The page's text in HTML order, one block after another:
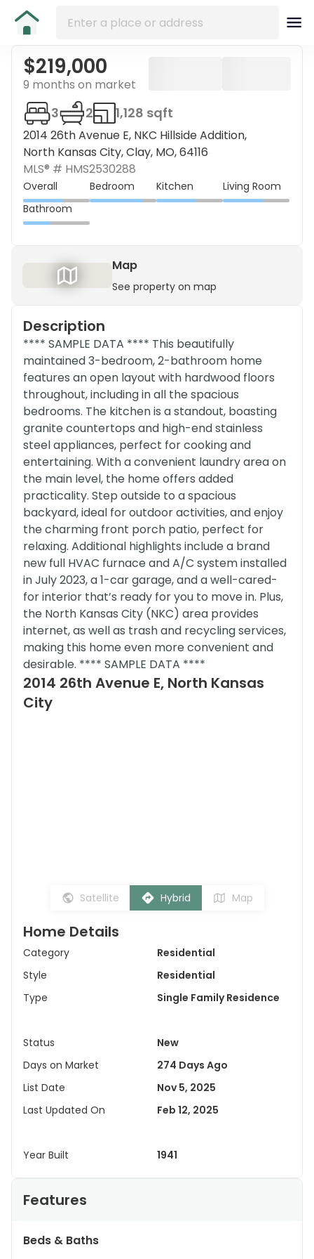
$219,000
9 months on market
2014 26th Avenue E, NKC Hillside Addition,
North Kansas City, Clay, MO, 64116
3 2 1,128 sqft
MLS® # HMS2530288
Overall Bedroom Kitchen
Living Room
Bathroom
Map
See property on map
Description
**** SAMPLE DATA **** This beautifully
maintained 3-bedroom, 2-bathroom home
features an open layout with hardwood floors
throughout, including in all the spacious
bedrooms. The kitchen is a standout, boasting
granite countertops and high-end stainless
steel appliances, perfect for cooking and
entertaining. With a convenient laundry area on
the main level, the home offers added
practicality. Step outside to a spacious
backyard, ideal for outdoor activities, and enjoy
the charming front porch patio, perfect for
relaxing. Additional highlights include a brand
new full HVAC furnace and A/C system installed
in July 2023, a 1-car garage, and a well-cared-
for interior that’s ready for you to move in. Plus,
the North Kansas City (NKC) area provides
internet, as well as trash and recycling services,
making this home even more convenient and
desirable. **** SAMPLE DATA ****
2014 26th Avenue E, North Kansas
City
Satellite Hybrid Map
Home Details
Category
Residential
Style
Residential
Type
Single Family Residence
Status
New
Days on Market
274 Days Ago
List Date
Nov 5, 2025
Last Updated On
Feb 12, 2025
Year Built 1941
Features
Beds & Baths